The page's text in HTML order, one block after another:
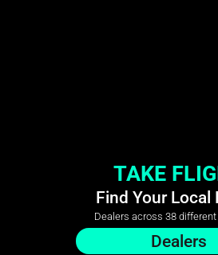
TAKE
Find Your Local
Dealers across 38
Dealers